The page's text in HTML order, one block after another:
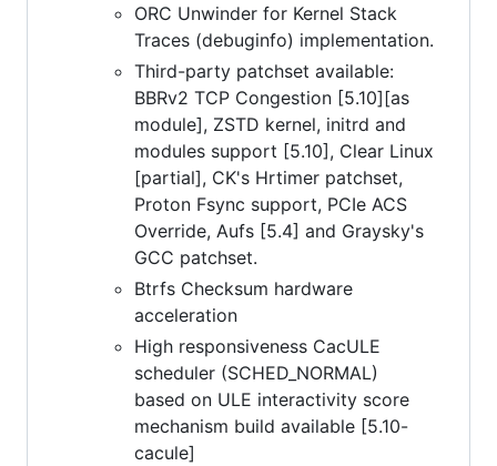
ORC Unwinder for Kernel Stack
Traces (debuginfo) implementation.
Third-party patchset available:
BBRv2 TCP Congestion [5.10][as
module], ZSTD kernel, initrd and
modules support [5.10], Clear Linux
[partial], CK's Hrtimer patchset,
Proton Fsync support, PCIe ACS
Override, Aufs [5.4] and Graysky's
GCC patchset.
Btrfs Checksum hardware
acceleration
High responsiveness CacULE
scheduler (SCHED_NORMAL)
based on ULE interactivity score
mechanism build available [5.10-
cacule]